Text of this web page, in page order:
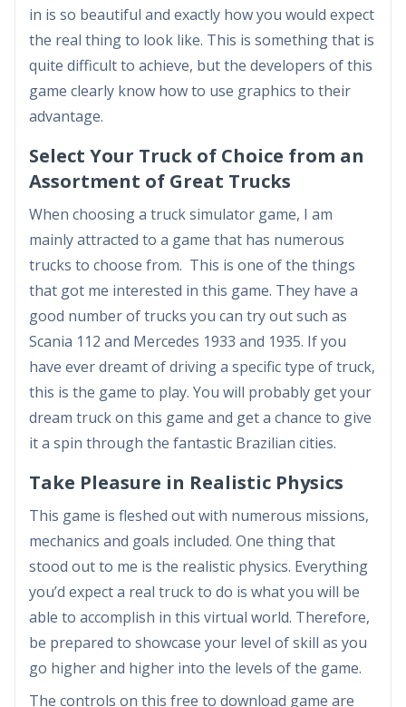
in is so beautiful and exactly how you would expect
the real thing to look like. This is something that is
quite difficult to achieve, but the developers of this
game clearly know how to use graphics to their
advantage.
Select Your Truck of Choice from an
Assortment of Great Trucks
When choosing a truck simulator game, I am
mainly attracted to a game that has numerous
trucks to choose from. This is one of the things
that got me interested in this game. They have a
good number of trucks you can try out such as
Scania 112 and Mercedes 1933 and 1935. If you
have ever dreamt of driving a specific type of truck,
this is the game to play. You will probably get your
dream truck on this game and get a chance to give
it a spin through the fantastic Brazilian cities.
Take Pleasure in Realistic Physics
This game is fleshed out with numerous missions,
mechanics and goals included. One thing that
stood out to me is the realistic physics. Everything
you’d expect a real truck to do is what you will be
able to accomplish in this virtual world. Therefore,
be prepared to showcase your level of skill as you
go higher and higher into the levels of the game.
The controls on this free to download game are